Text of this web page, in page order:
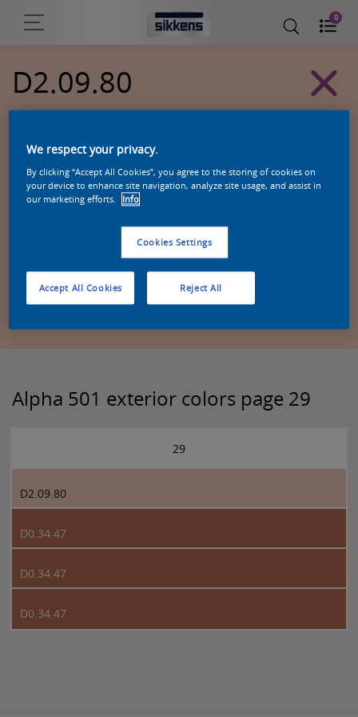
0
D2.09.80
Zoek een product in deze kleur
Alpha 501 exterior colors page 29
29
D2.09.80
D0.34.47
D0.34.47
D0.34.47
We respect your privacy.
By clicking “Accept All Cookies”, you agree to the storing of cookies on
your device to enhance site navigation, analyze site usage, and assist in
our marketing efforts.
Info
Cookies Settings
Reject All
Accept All Cookies